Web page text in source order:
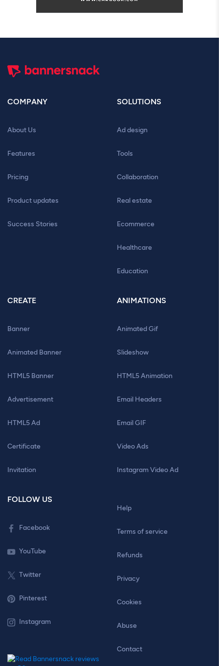
COMPANY
About Us
Features
Pricing
Product updates
Success Stories
SOLUTIONS
Ad design
Tools
Collaboration
Real estate
Ecommerce
Healthcare
Education
CREATE
Banner
Animated Banner
HTML5 Banner
Advertisement
HTML5 Ad
Certificate
Invitation
ANIMATIONS
Animated Gif
Slideshow
HTML5 Animation
Email Headers
Email GIF
Video Ads
Instagram Video Ad
FOLLOW US
Facebook
YouTube
Twitter
Pinterest
Instagram
Help
Terms of service
Refunds
Privacy
Cookies
Abuse
Contact